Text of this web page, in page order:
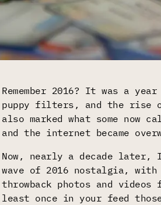
Remember 2016? It was a year
puppy filters, and the rise
also marked what some
and the internet became
Now, nearly a decade later,
wave of 2016 nostalgia,
throwback photos and
least once in your feed